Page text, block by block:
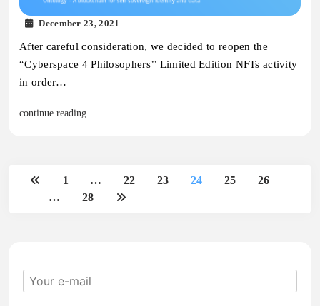
December 23, 2021
After careful consideration, we decided to reopen the
“Cyberspace 4 Philosophers’’ Limited Edition NFTs activity
in order…
continue reading..
1 … 22 23 24 25
26
…
28